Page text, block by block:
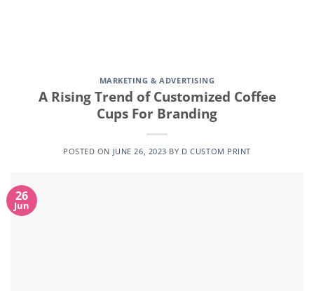
MARKETING & ADVERTISING
A Rising Trend of Customized Coffee
Cups For Branding
POSTED ON JUNE 26, 2023 BY D CUSTOM PRINT
26
Jun